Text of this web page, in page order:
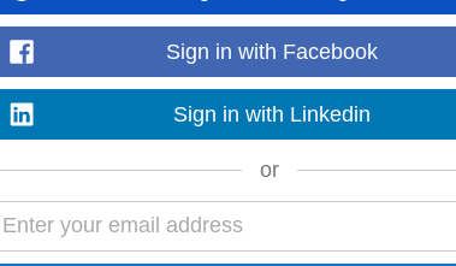
Sign in with Facebook
Sign in with Linkedin
or